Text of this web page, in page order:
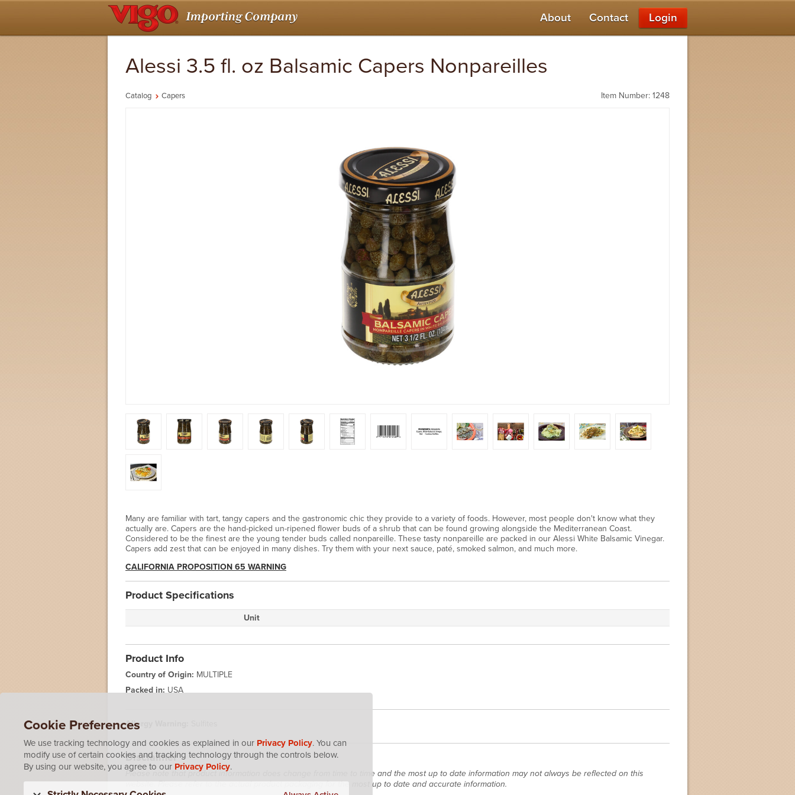
About Contact Login
Alessi 3.5 fl. oz Balsamic Capers Nonpareilles
Catalog Capers Item Number: 1248
Many are familiar with tart, tangy capers and the gastronomic chic they provide to a variety of foods. However, most people don't know what they
actually are. Capers are the hand-picked un-ripened flower buds of a shrub that can be found growing alongside the Mediterranean Coast.
Considered to be the finest are the young tender buds called nonpareille. These tasty nonpareille are packed in our Alessi White Balsamic Vinegar.
Capers add zest that can be enjoyed in many dishes. Try them with your next sauce, paté, smoked salmon, and much more.
CALIFORNIA PROPOSITION 65 WARNING
Product Specifications
Unit
Product Info
Country of Origin: MULTIPLE
Packed in: USA
Allergy Warning:
Disclaimer
Please note that product information does change from time to time and the most up to date information may not always be reflected on this
website. Please refer to the actual product packaging for the most up to date and accurate information.
Cookie Preferences
We use tracking technology and cookies as explained in our Privacy Policy. You can
modify use of certain cookies and tracking technology through the controls below.
By using our website, you agree to our Privacy Policy.